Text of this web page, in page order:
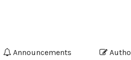
Announcements